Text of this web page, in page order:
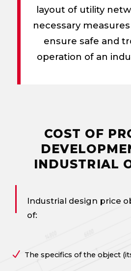
layout of utility
necessary
ensure safe and
operation of an
COST OF
INDUSTRIAL
Industrial design price
of:
The specifics of the object